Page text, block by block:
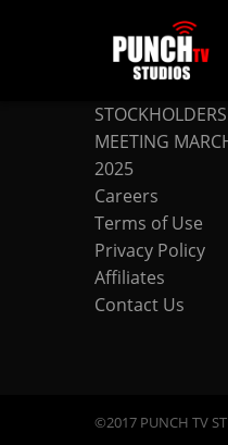
COMPANY
STOCKHOLDERS
MEETING
2025
Careers
Terms of Use
Privacy Policy
Affiliates
Contact Us
©2017 PUNCH TV